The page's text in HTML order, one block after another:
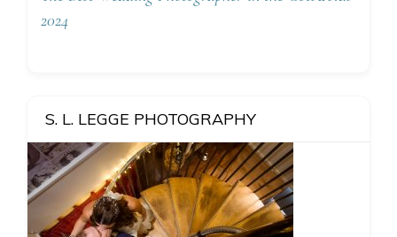
2024
S. L. LEGGE PHOTOGRAPHY